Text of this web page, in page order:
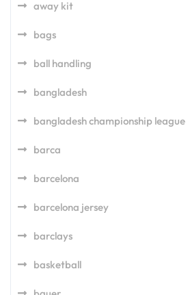
away kit
bags
ball handling
bangladesh
bangladesh championship league
barca
barcelona
barcelona jersey
barclays
basketball